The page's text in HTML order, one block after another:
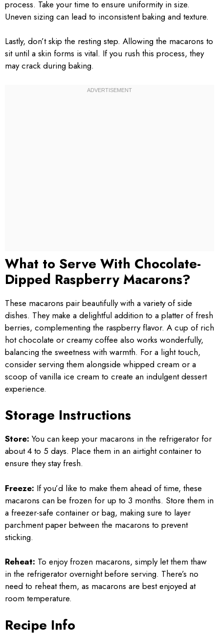
process. Take your time to ensure uniformity in size.
Uneven sizing can lead to inconsistent baking and texture.
Lastly, don’t skip the resting step. Allowing the macarons to
sit until a skin forms is vital. If you rush this process, they
may crack during baking.
What to Serve With Chocolate-
Dipped Raspberry Macarons?
These macarons pair beautifully with a variety of side
dishes. They make a delightful addition to a platter of fresh
berries, complementing the raspberry flavor. A cup of rich
hot chocolate or creamy coffee also works wonderfully,
balancing the sweetness with warmth. For a light touch,
consider serving them alongside whipped cream or a
scoop of vanilla ice cream to create an indulgent dessert
experience.
Storage Instructions
Store: You can keep your macarons in the refrigerator for
about 4 to 5 days. Place them in an airtight container to
ensure they stay fresh.
Freeze: If you’d like to make them ahead of time, these
macarons can be frozen for up to 3 months. Store them in
a freezer-safe container or bag, making sure to layer
parchment paper between the macarons to prevent
sticking.
Reheat: To enjoy frozen macarons, simply let them thaw
in the refrigerator overnight before serving. There’s no
need to reheat them, as macarons are best enjoyed at
room temperature.
Recipe Info